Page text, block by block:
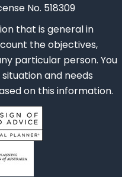
No. 518309
that is general in
the objectives,
particular person. You
and needs
on this information.